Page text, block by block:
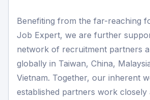
Benefiting from the far-reaching
Job Expert, we are further
network of recruitment partners
globally in Taiwan, China,
Vietnam. Together, our inherent
established partners work closely